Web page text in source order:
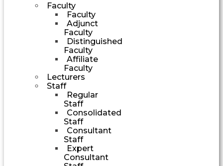
Faculty
Faculty
Adjunct
Faculty
Distinguished
Faculty
Affiliate
Faculty
Lecturers
Staff
Regular
Staff
Consolidated
Staff
Consultant
Staff
Expert
Consultant